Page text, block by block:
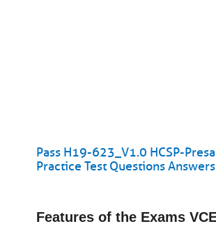
Pass H19-623_V1.0 HCSP-
Practice Test Questions Answers
Features of the Exams